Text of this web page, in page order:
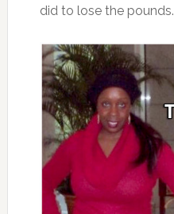
did to lose the pounds.